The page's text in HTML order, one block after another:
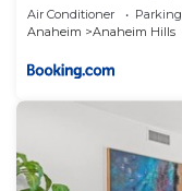
Air Conditioner Parking
Anaheim
Anaheim Hills